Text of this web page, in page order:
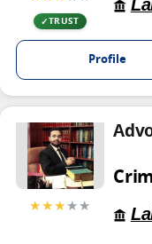
TRUST
Profile
★★★★★